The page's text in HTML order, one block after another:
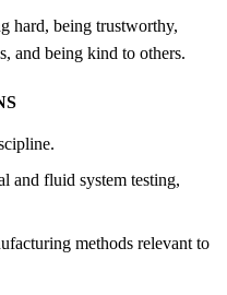
hard, being trustworthy,
and being kind to others.
and fluid system testing,
methods relevant to